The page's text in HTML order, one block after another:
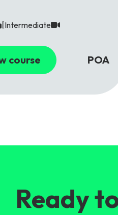
Intermediate
course POA
Ready